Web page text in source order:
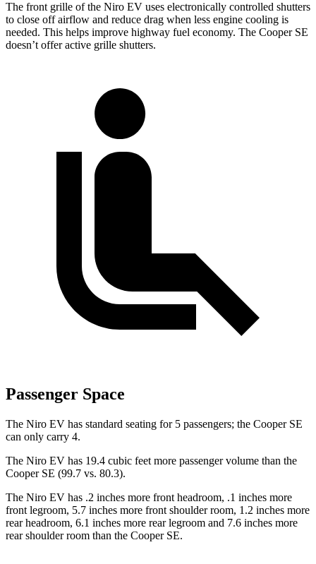
The front grille of the Niro EV uses electronically controlled shutters
to close off airflow and reduce drag when less engine cooling is
needed. This helps improve highway fuel economy. The Cooper SE
doesn’t offer active grille shutters.
Passenger Space
The Niro EV has standard seating for 5 passengers; the Cooper SE
can only carry 4.
The Niro EV has 19.4 cubic feet more passenger volume than the
Cooper SE (99.7 vs. 80.3).
The Niro EV has .2 inches more front headroom, .1 inches more
front legroom, 5.7 inches more front shoulder room, 1.2 inches more
rear headroom, 6.1 inches more rear legroom and 7.6 inches more
rear shoulder room than the Cooper SE.